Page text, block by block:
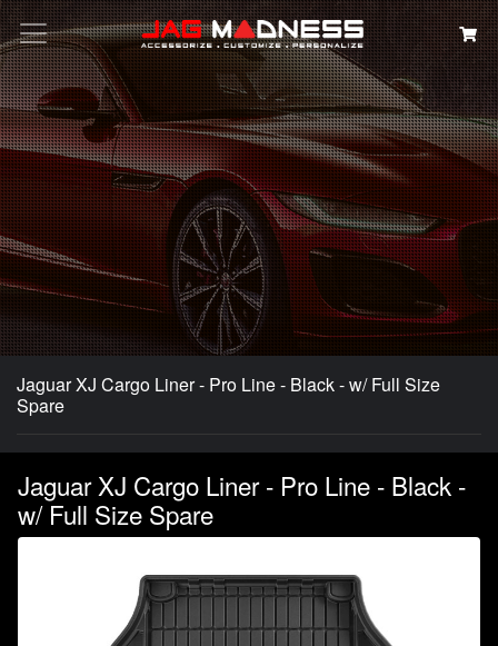
Search
Jaguar XJ Cargo Liner - Pro Line - Black - w/ Full Size
Spare
Jaguar XJ Cargo Liner - Pro Line - Black -
w/ Full Size Spare